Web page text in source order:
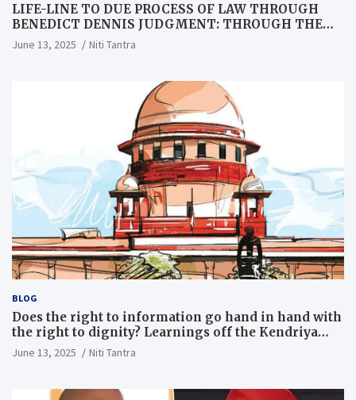
LIFE-LINE TO DUE PROCESS OF LAW THROUGH
BENEDICT DENNIS JUDGMENT: THROUGH THE
LENS OF A LAWYER
June 13, 2025 Niti Tantra
BLOG
Does the right to information go hand in hand with
the right to dignity? Learnings off the Kendriya
Vidyalaya judgment
June 13, 2025 Niti Tantra